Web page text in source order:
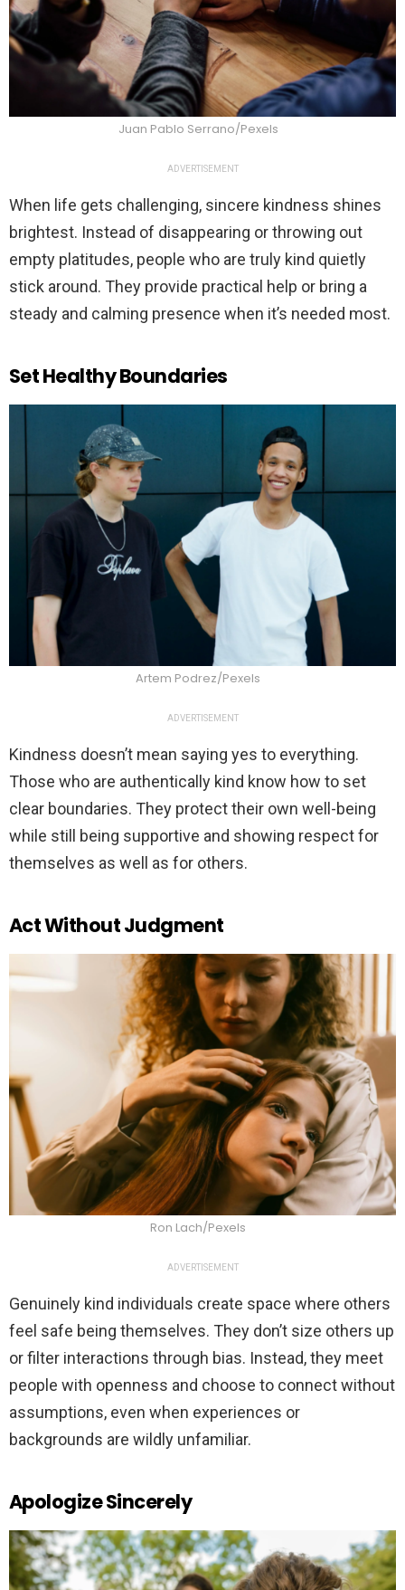
Juan Pablo Serrano/Pexels
ADVERTISEMENT
When life gets challenging, sincere kindness shines
brightest. Instead of disappearing or throwing out
empty platitudes, people who are truly kind quietly
stick around. They provide practical help or bring a
steady and calming presence when it’s needed most.
Set Healthy Boundaries
Artem Podrez/Pexels
ADVERTISEMENT
Kindness doesn’t mean saying yes to everything.
Those who are authentically kind know how to set
clear boundaries. They protect their own well-being
while still being supportive and showing respect for
themselves as well as for others.
Act Without Judgment
Ron Lach/Pexels
ADVERTISEMENT
Genuinely kind individuals create space where others
feel safe being themselves. They don’t size others up
or filter interactions through bias. Instead, they meet
people with openness and choose to connect without
assumptions, even when experiences or
backgrounds are wildly unfamiliar.
Apologize Sincerely